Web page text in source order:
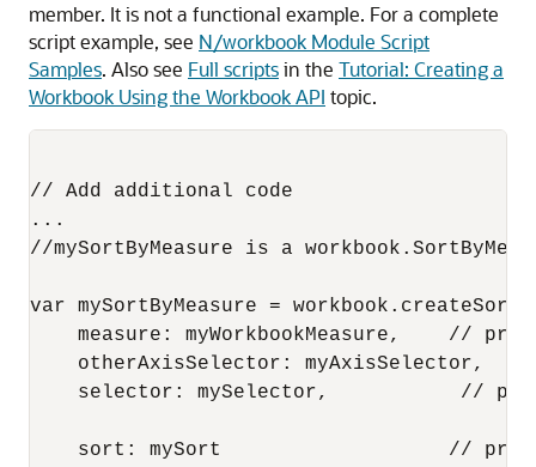
member. It is not a functional example. For a complete
script example, see N/workbook Module Script
Samples. Also see Full scriptsin the Tutorial: Creating a
Workbook Using the Workbook API topic.
// Add additional code
...
//mySortByMeasure is a
var mySortByMeasure =
measure: myWorkbookMeasure,    //
otherAxisSelector: myAxisSelector,
selector: mySelector,           //
sort: mySort                   //